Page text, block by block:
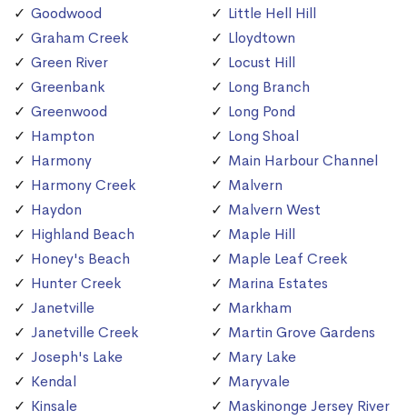
Goodwood
Graham Creek
Green River
Greenbank
Greenwood
Hampton
Harmony
Harmony Creek
Haydon
Highland Beach
Honey's Beach
Hunter Creek
Janetville
Janetville Creek
Joseph's Lake
Kendal
Kinsale
Little Hell Hill
Lloydtown
Locust Hill
Long Branch
Long Pond
Long Shoal
Main Harbour Channel
Malvern
Malvern West
Maple Hill
Maple Leaf Creek
Marina Estates
Markham
Martin Grove Gardens
Mary Lake
Maryvale
Maskinonge Jersey River